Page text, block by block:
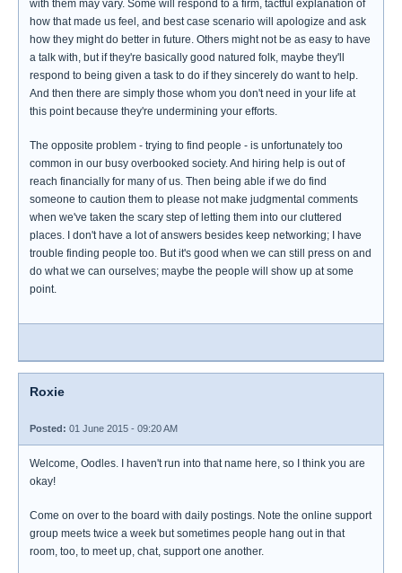
with them may vary. Some will respond to a firm, tactful explanation of
how that made us feel, and best case scenario will apologize and ask
how they might do better in future. Others might not be as easy to have
a talk with, but if they're basically good natured folk, maybe they'll
respond to being given a task to do if they sincerely do want to help.
And then there are simply those whom you don't need in your life at
this point because they're undermining your efforts.
The opposite problem - trying to find people - is unfortunately too
common in our busy overbooked society. And hiring help is out of
reach financially for many of us. Then being able if we do find
someone to caution them to please not make judgmental comments
when we've taken the scary step of letting them into our cluttered
places. I don't have a lot of answers besides keep networking; I have
trouble finding people too. But it's good when we can still press on and
do what we can ourselves; maybe the people will show up at some
point.
Roxie
Posted: 01 June 2015 - 09:20 AM
Welcome, Oodles. I haven't run into that name here, so I think you are
okay!
Come on over to the board with daily postings. Note the online support
group meets twice a week but sometimes people hang out in that
room, too, to meet up, chat, support one another.